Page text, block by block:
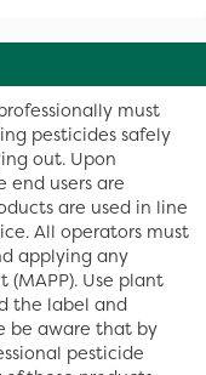
must
pesticides safely
out. Upon
end users are
are used in line
All operators must
applying any
(MAPP). Use plant
the label and
be aware that by
pesticide